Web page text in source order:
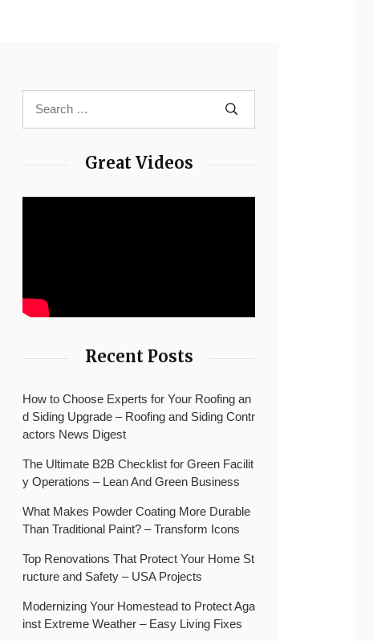
Great Videos
Recent Posts
How to Choose Experts for Your Roofing an
d Siding Upgrade – Roofing and Siding Contr
actors News Digest
The Ultimate B2B Checklist for Green Facilit
y Operations – Lean And Green Business
What Makes Powder Coating More Durable
Than Traditional Paint? – Transform Icons
Top Renovations That Protect Your Home St
ructure and Safety – USA Projects
Modernizing Your Homestead to Protect Aga
inst Extreme Weather – Easy Living Fixes